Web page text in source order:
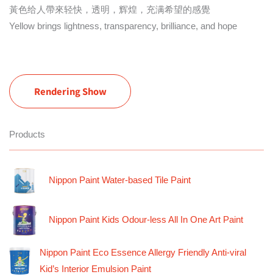
黃色给人帶來轻快，透明，辉煌，充满希望的感覺
Yellow brings lightness, transparency, brilliance, and hope
Rendering Show
Products
Nippon Paint Water-based Tile Paint
Nippon Paint Kids Odour-less All In One Art Paint
Nippon Paint Eco Essence Allergy Friendly Anti-viral
Kid’s Interior Emulsion Paint